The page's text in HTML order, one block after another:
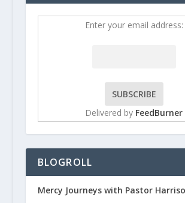
Enter your email address:
Delivered by FeedBurner
BLOGROLL
Mercy Journeys with Pastor